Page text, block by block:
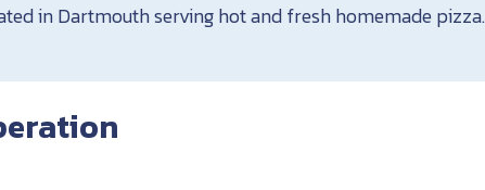
in Dartmouth serving hot and fresh homemade pizza.